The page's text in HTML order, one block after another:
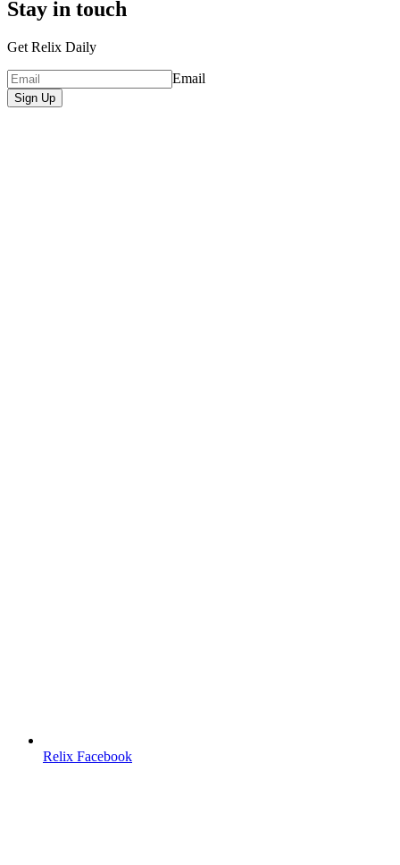
Stay in touch
Get Relix Daily
Email
Sign Up
Relix Facebook